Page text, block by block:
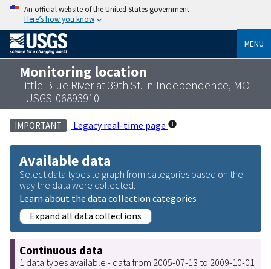
An official website of the United States government
Here’s how you know
MENU
Monitoring location
Little Blue River at 39th St. in Independence, MO
- USGS-06893910
IMPORTANT Legacy real-time page
Available data
Select data types to graph from categories based on the
way the data were collected.
Learn about the data collection categories
Expand all data collections
Continuous data
1 data types available - data from 2005-07-13 to 2009-10-01